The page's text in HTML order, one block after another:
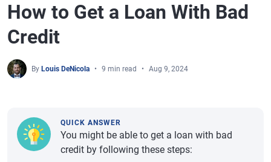
How to Get a Loan With Bad
Credit
By Louis DeNicola 9 min read Aug 9, 2024
QUICK ANSWER
You might be able to get a loan with bad
credit by following these steps: